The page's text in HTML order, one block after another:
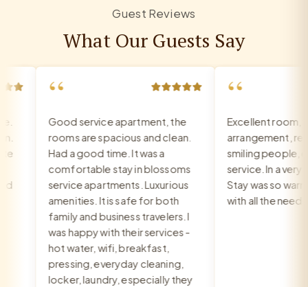
Guest Reviews
What Our Guests Say
“
Good service apartment, the
rooms are spacious and clean.
Had a good time. It was a
comfortable stay in blossoms
service apartments. Luxurious
amenities. It is safe for both
family and business travelers. I
was happy with their services -
hot water, wifi, breakfast,
pressing, everyday cleaning,
locker, laundry, especially they
“
Excellent room,
arrangement,
smiling people,
service. In a very
Stay was so warm
with all the needs